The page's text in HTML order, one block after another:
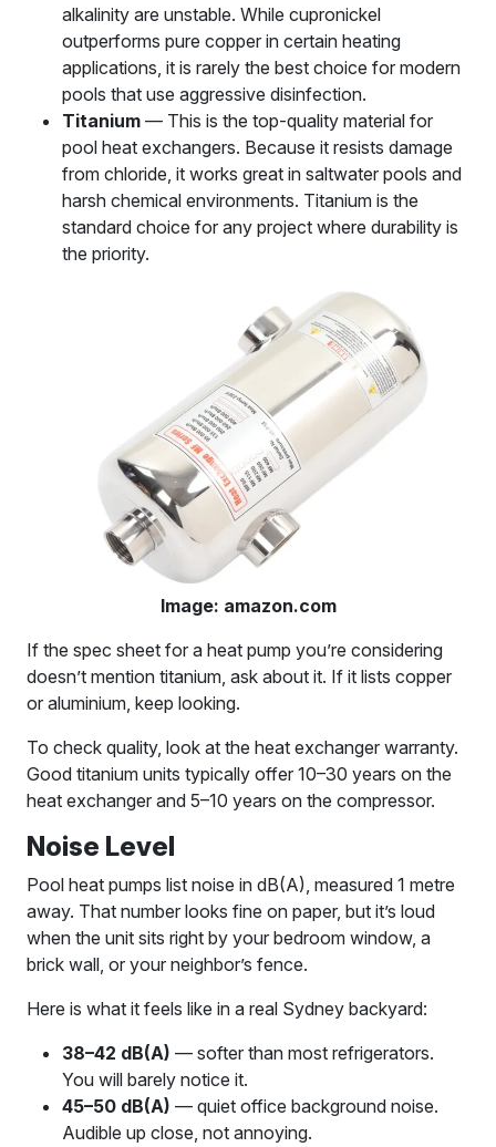
alkalinity are unstable. While cupronickel
outperforms pure copper in certain heating
applications, it is rarely the best choice for modern
pools that use aggressive disinfection.
Titanium — This is the top-quality material for
pool heat exchangers. Because it resists damage
from chloride, it works great in saltwater pools and
harsh chemical environments. Titanium is the
standard choice for any project where durability is
the priority.
Image: amazon.com
If the spec sheet for a heat pump you’re considering
doesn’t mention titanium, ask about it. If it lists copper
or aluminium, keep looking.
To check quality, look at the heat exchanger warranty.
Good titanium units typically offer 10–30 years on the
heat exchanger and 5–10 years on the compressor.
Noise Level
Pool heat pumps list noise in dB(A), measured 1 metre
away. That number looks fine on paper, but it’s loud
when the unit sits right by your bedroom window, a
brick wall, or your neighbor’s fence.
Here is what it feels like in a real Sydney backyard:
38–42 dB(A) — softer than most refrigerators.
You will barely notice it.
45–50 dB(A) — quiet office background noise.
Audible up close, not annoying.